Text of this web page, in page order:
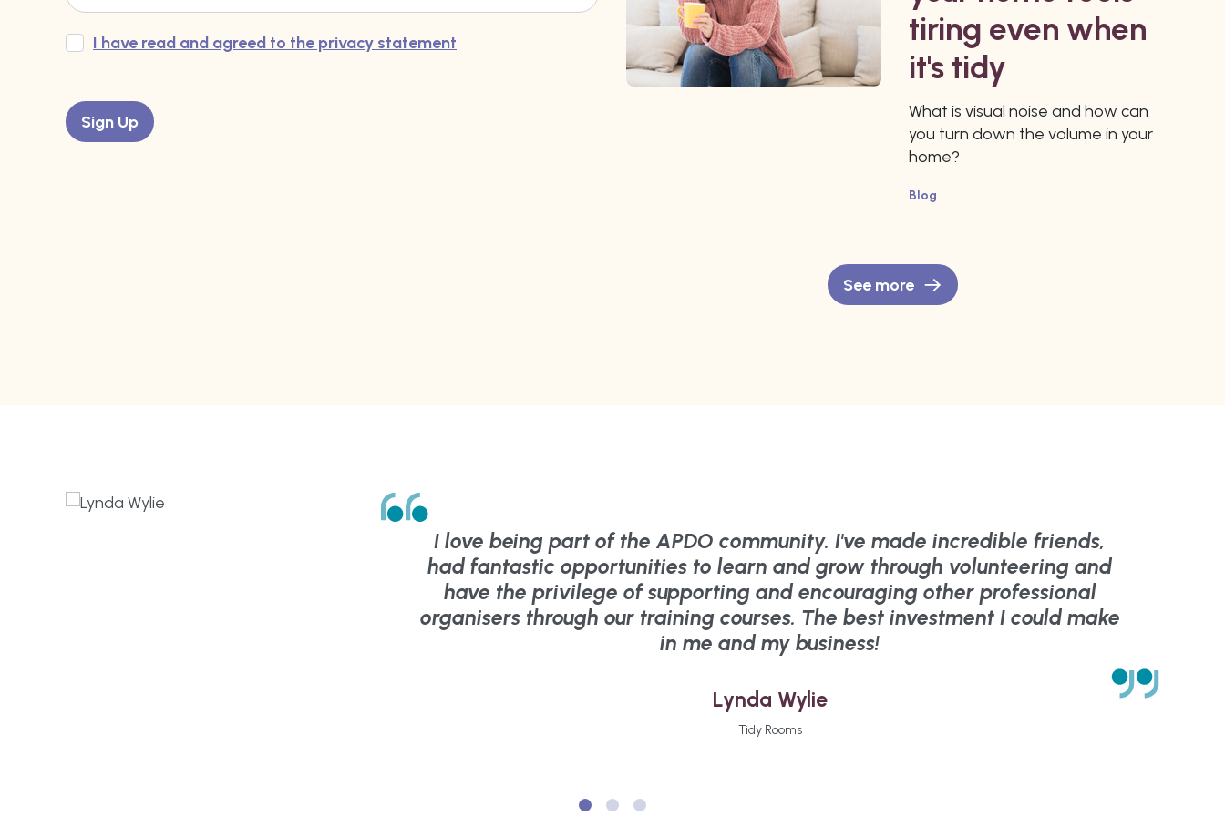
I have read and agreed to the privacy statement
Sign Up
tiring even when
it's tidy
What is visual noise and how can
you turn down the volume in your
home?
Blog
See more
I love being part of the APDO community. I've made incredible friends,
had fantastic opportunities to learn and grow through volunteering and
have the privilege of supporting and encouraging other professional
organisers through our training courses. The best investment I could make
in me and my business!
Lynda Wylie
Tidy Rooms